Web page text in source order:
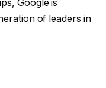
Google is
of leaders in